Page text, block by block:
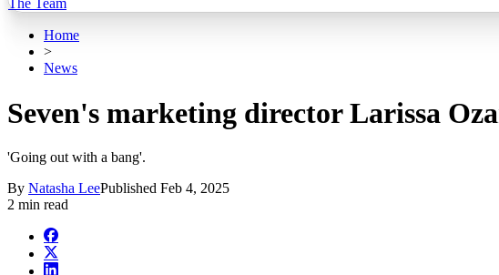
The Team
Home
>
News
Seven's marketing director Larissa
'Going out with a bang'.
By Natasha LeePublished Feb 4, 2025
2 min read